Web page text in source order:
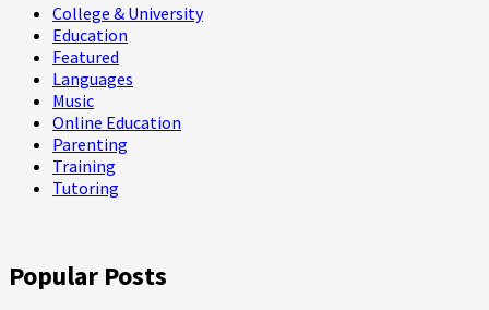
College & University
Education
Featured
Languages
Music
Online Education
Parenting
Training
Tutoring
Popular Posts